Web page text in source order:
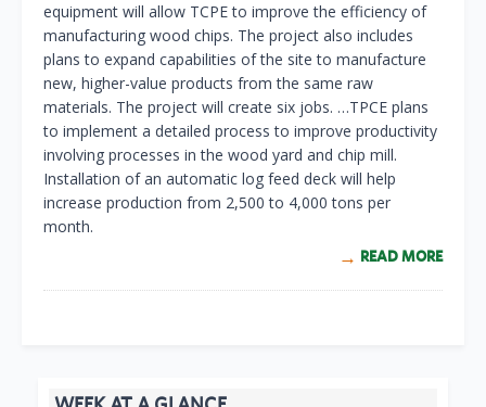
equipment will allow TCPE to improve the efficiency of
manufacturing wood chips. The project also includes
plans to expand capabilities of the site to manufacture
new, higher-value products from the same raw
materials. The project will create six jobs. …TPCE plans
to implement a detailed process to improve productivity
involving processes in the wood yard and chip mill.
Installation of an automatic log feed deck will help
increase production from 2,500 to 4,000 tons per
month.
READ MORE